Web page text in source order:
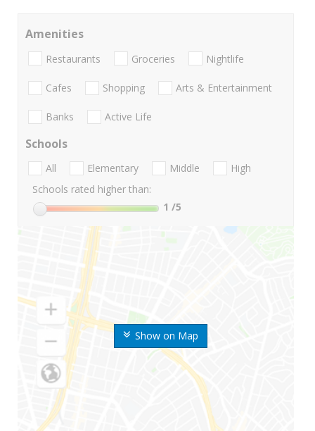
Show on Map
Amenities
Restaurants Groceries Nightlife
Cafes Shopping Arts & Entertainment
Banks Active Life
Schools
All Elementary Middle
High
Schools rated higher than:
1 /5